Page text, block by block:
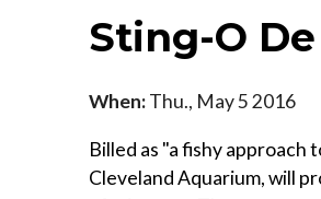
Sting-O
When:Thu., May 5 2016
Billed as "a fishy
Cleveland Aquarium, will